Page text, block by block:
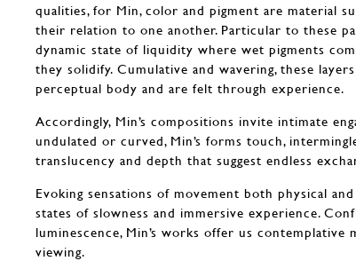
qualities, for Min, color and pigment are material
their relation to one another. Particular to these
dynamic state of liquidity where wet pigments
they solidify. Cumulative and wavering, these
perceptual body and are felt through experience.
Accordingly, Min’s compositions invite intimate
undulated or curved, Min’s forms touch,
translucency and depth that suggest endless
Evoking sensations of movement both physical
states of slowness and immersive experience.
luminescence, Min’s works offer us contemplative
viewing.